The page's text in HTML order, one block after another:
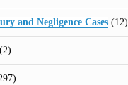
and Negligence Cases(12)
(2)